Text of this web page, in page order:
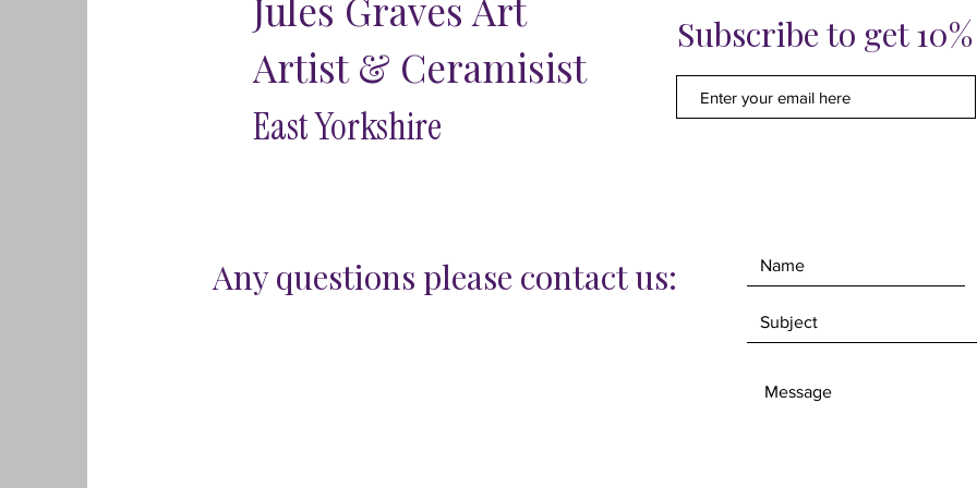
this
Jules Graves Art
Artist & Ceramisist
East Yorkshire
Subscribe to get
Any questions please contact us: